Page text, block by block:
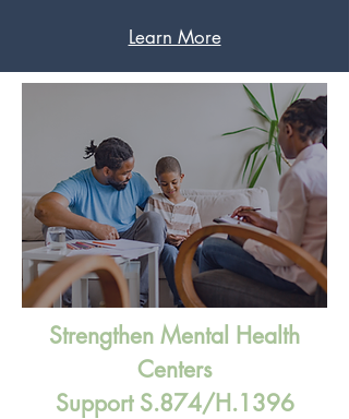
Learn More
Strengthen Mental Health
Centers
Support S.874/H.1396